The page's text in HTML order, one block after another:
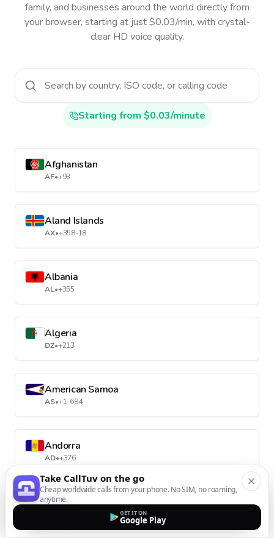
family, and businesses around the world directly from
your browser, starting at just $0.03/min, with crystal-
clear HD voice quality.
Starting from $0.03/minute
Afghanistan
AF•+93
Aland Islands
AX•+358-18
Albania
AL•+355
Algeria
DZ•+213
American Samoa
AS•+1-684
Andorra
AD•+376
Angola
Take CallTuv on the go
Cheap worldwide calls from your phone. No SIM, no roaming,
anytime.
GET IT ON
Google Play